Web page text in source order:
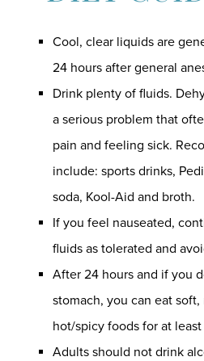
Cool, clear liquids are
24 hours after general
Drink plenty of fluids.
a serious problem that
pain and feeling sick.
include: sports drinks,
soda, Kool-Aid and broth.
If you feel nauseated,
fluids as tolerated and
After 24 hours and if you
stomach, you can eat
hot/spicy foods for at
Adults should not drink